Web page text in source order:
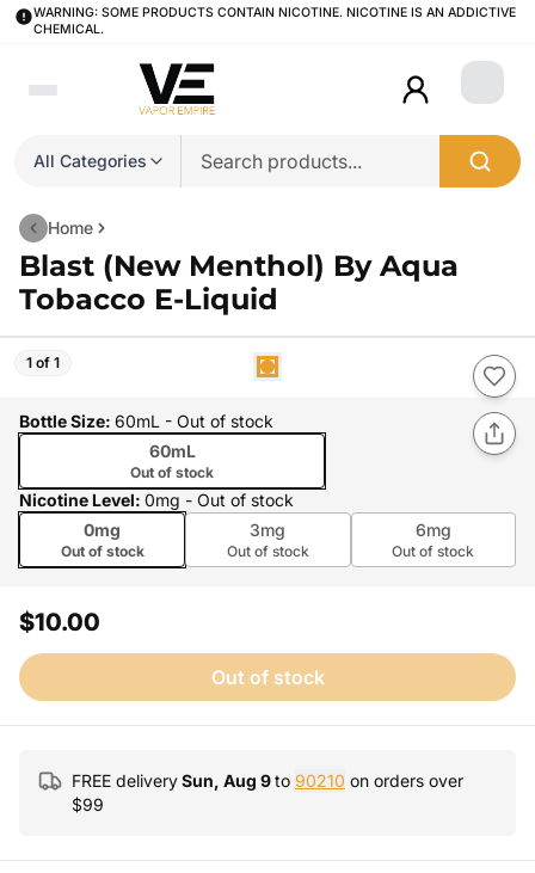
WARNING: SOME PRODUCTS CONTAIN NICOTINE. NICOTINE IS AN ADDICTIVE
CHEMICAL.
All Categories
Login
Home
Blast (New Menthol) By Aqua
Tobacco E-Liquid
1 of 1
Bottle Size: 60mL - Out of stock
60mL
Out of stock
Nicotine Level: 0mg - Out of stock
0mg
Out of stock
3mg
Out of stock
6mg
Out of stock
$10.00
Out of stock
FREE deliverySun, Aug 9to 90210 on orders over
$99